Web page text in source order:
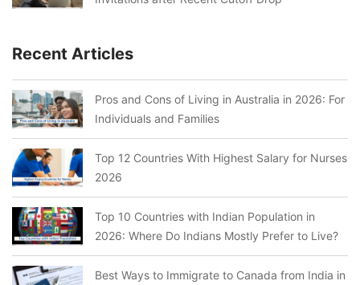
Recent Articles
Pros and Cons of Living in Australia in 2026: For
Individuals and Families
Top 12 Countries With Highest Salary for Nurses
2026
Top 10 Countries with Indian Population in
2026: Where Do Indians Mostly Prefer to Live?
Best Ways to Immigrate to Canada from India in